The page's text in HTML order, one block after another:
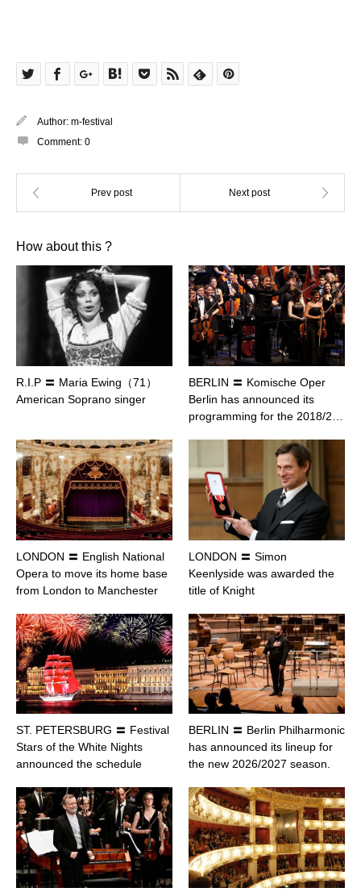
Author: m-festival
Comment: 0
How about this ?
R.I.P 〓 Maria Ewing（71）
American Soprano singer
BERLIN 〓 Komische Oper
Berlin has announced its
programming for the 2018/2…
LONDON 〓 English National
Opera to move its home base
from London to Manchester
LONDON 〓 Simon
Keenlyside was awarded the
title of Knight
ST. PETERSBURG 〓 Festival
Stars of the White Nights
announced the schedule
BERLIN 〓 Berlin Philharmonic
has announced its lineup for
the new 2026/2027 season.